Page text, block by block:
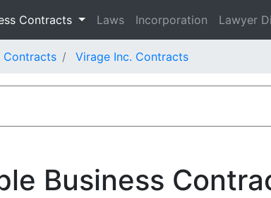
Contracts Laws Incorporation Lawyer
Contracts Virage Inc. Contracts
Business